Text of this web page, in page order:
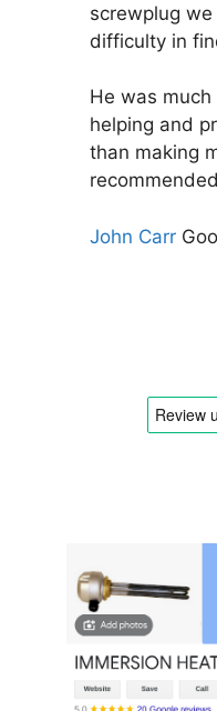
screwplug
difficulty in
He was
helping and
than making
John Carr